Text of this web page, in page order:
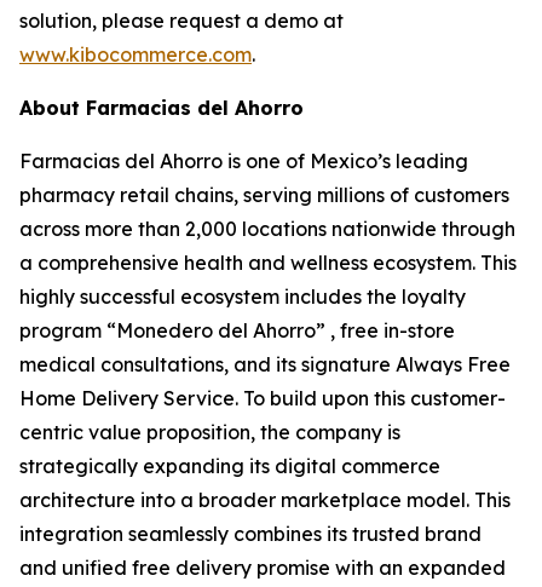
solution, please request a demo at
www.kibocommerce.com.
About Farmacias del Ahorro
Farmacias del Ahorro is one of Mexico’s leading
pharmacy retail chains, serving millions of customers
across more than 2,000 locations nationwide through
a comprehensive health and wellness ecosystem. This
highly successful ecosystem includes the loyalty
program “Monedero del Ahorro” , free in-store
medical consultations, and its signature Always Free
Home Delivery Service. To build upon this customer-
centric value proposition, the company is
strategically expanding its digital commerce
architecture into a broader marketplace model. This
integration seamlessly combines its trusted brand
and unified free delivery promise with an expanded